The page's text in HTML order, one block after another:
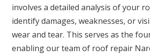
involves a detailed analysis of your
identify damages, weaknesses, or
wear and tear. This serves as the
enabling our team of roof repair